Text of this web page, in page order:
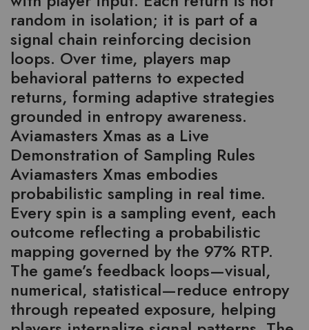
random in isolation; it is part of a
signal chain reinforcing decision
loops. Over time, players map
behavioral patterns to expected
returns, forming adaptive strategies
grounded in entropy awareness.
Aviamasters Xmas as a Live
Demonstration of Sampling Rules
Aviamasters Xmas embodies
probabilistic sampling in real time.
Every spin is a sampling event, each
outcome reflecting a probabilistic
mapping governed by the 97% RTP.
The game’s feedback loops—visual,
numerical, statistical—reduce entropy
through repeated exposure, helping